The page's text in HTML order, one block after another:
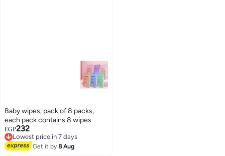
Baby wipes, pack of 8 packs,
each pack contains 8 wipes
EGP232
Lowest price in 7 days
Free Delivery
Lowest price in 7 days
Get it by8 Aug